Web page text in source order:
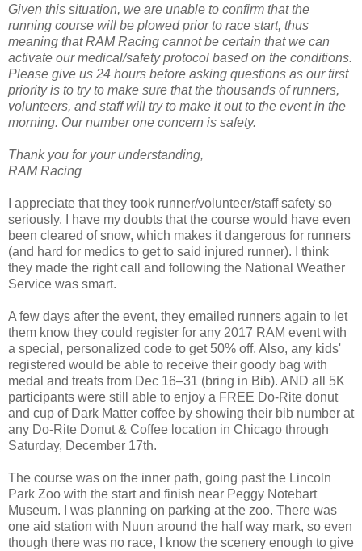
Given this situation, we are unable to confirm that the
running course will be plowed prior to race start, thus
meaning that RAM Racing cannot be certain that we can
activate our medical/safety protocol based on the conditions.
Please give us 24 hours before asking questions as our first
priority is to try to make sure that the thousands of runners,
volunteers, and staff will try to make it out to the event in the
morning. Our number one concern is safety.
Thank you for your understanding,
RAM Racing
I appreciate that they took runner/volunteer/staff safety so
seriously. I have my doubts that the course would have even
been cleared of snow, which makes it dangerous for runners
(and hard for medics to get to said injured runner). I think
they made the right call and following the National Weather
Service was smart.
A few days after the event, they emailed runners again to let
them know they could register for any 2017 RAM event with
a special, personalized code to get 50% off. Also, any kids'
registered would be able to receive their goody bag with
medal and treats from Dec 16–31 (bring in Bib). AND all 5K
participants were still able to enjoy a FREE Do-Rite donut
and cup of Dark Matter coffee by showing their bib number at
any Do-Rite Donut & Coffee location in Chicago through
Saturday, December 17th.
The course was on the inner path, going past the Lincoln
Park Zoo with the start and finish near Peggy Notebart
Museum. I was planning on parking at the zoo. There was
one aid station with Nuun around the half way mark, so even
though there was no race, I know the scenery enough to give